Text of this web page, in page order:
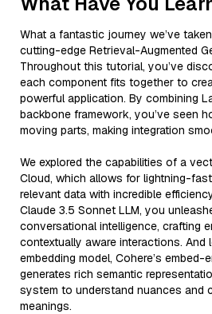
What a fantastic journey we’ve
cutting-edge Retrieval-Augmented
Throughout this tutorial, you’ve
each component fits together to
powerful application. By combining
backbone framework, you’ve seen
moving parts, making integration
We explored the capabilities of a
Cloud, which allows for lightning-
relevant data with incredible
Claude 3.5 Sonnet LLM, you
conversational intelligence, crafting
contextually aware interactions. And
embedding model, Cohere’s
generates rich semantic
system to understand nuances and
meanings.